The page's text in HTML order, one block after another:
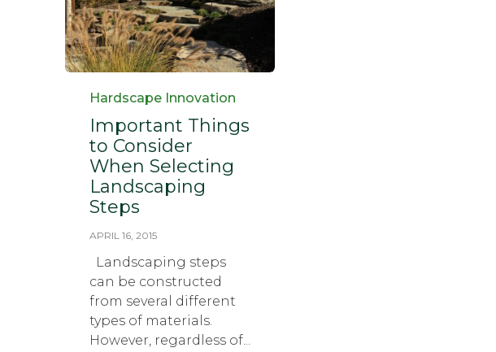
Category
Hardscape Innovation
Important Things
to Consider
When Selecting
Landscaping
Steps
APRIL 16, 2015
Landscaping steps
can be constructed
from several different
types of materials.
However, regardless of...